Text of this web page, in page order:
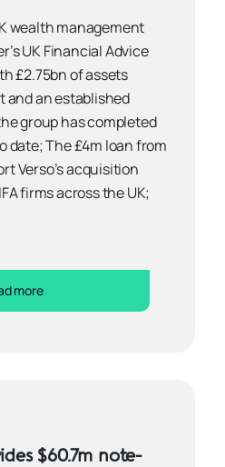
wealth management
UK Financial Advice
£2.75bn of assets
and an established
group has completed
date; The £4m loan from
Verso’s acquisition
firms across the UK;
more
$60.7m note-